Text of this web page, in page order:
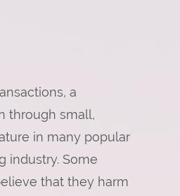
a
through small,
in many popular
industry. Some
that they harm